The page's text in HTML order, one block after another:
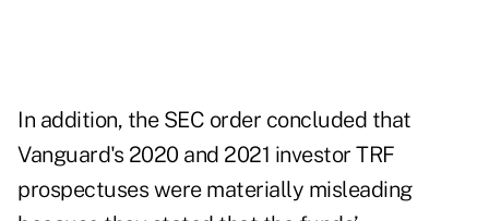
In addition, the SEC order concluded that
Vanguard's 2020 and 2021 investor TRF
prospectuses were materially misleading